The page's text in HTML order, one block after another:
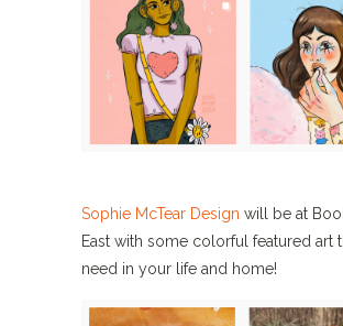
Sophie McTear Design will be at
East with some colorful featured art
need in your life and home!